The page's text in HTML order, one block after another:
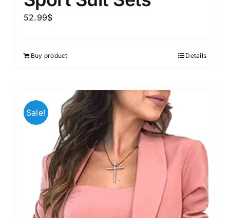
52.99$
Buy product Details
Sale!